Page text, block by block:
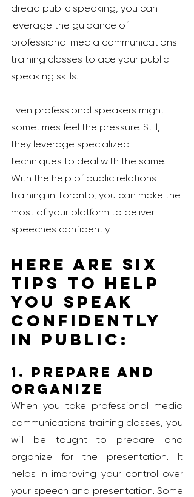
dread public speaking, you can
leverage the guidance of
professional media communications
training classes to ace your public
speaking skills.
Even professional speakers might
sometimes feel the pressure. Still,
they leverage specialized
techniques to deal with the same.
With the help of public relations
training in Toronto, you can make the
most of your platform to deliver
speeches confidently.
Here are six
tips to help
you speak
confidently
in public:
1. Prepare and
Organize
When you take professional media
communications training classes, you
will be taught to prepare and
organize for the presentation. It
helps in improving your control over
your speech and presentation. Some